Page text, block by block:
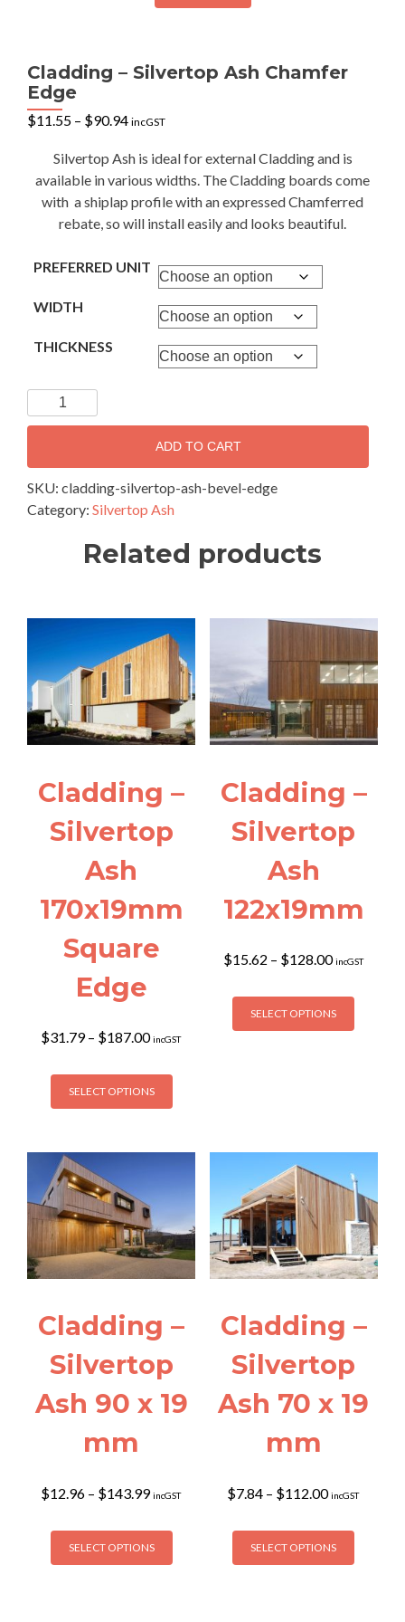
Cladding – Silvertop Ash Chamfer
Edge
$11.55 – $90.94Price
$11.55
through
incGST
Silvertop Ash is ideal for external Cladding and is
available in various widths. The Cladding boards come
with a shiplap profile with an expressed Chamferred
rebate, so will install easily and looks beautiful.
PREFERRED UNIT
WIDTH
THICKNESS
Cladding
-
Ash
Chamfer
Edge
ADD TO CART
SKU: cladding-silvertop-ash-bevel-edge
Category: Silvertop Ash
Related products
Cladding –
Silvertop
Ash
170x19mm
Square
Edge
$31.79 – $187.00Price
$31.79
through
$187.00
incGST
SELECT OPTIONS
This
options
may
be
chosen
product
Cladding –
Silvertop
Ash
122x19mm
$15.62 – $128.00Price
$15.62
through
$128.00
incGST
SELECT OPTIONS
This
be
chosen
on
the
product
page
Cladding –
Silvertop
Ash 90 x 19
mm
$12.96 – $143.99Price
$12.96
through
$143.99
incGST
SELECT OPTIONS
This
Cladding –
Silvertop
Ash 70 x 19
mm
$7.84 – $112.00Price
$7.84
through
$112.00
incGST
SELECT OPTIONS
This